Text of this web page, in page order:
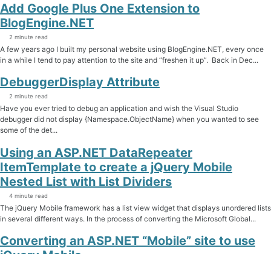
Add Google Plus One Extension to
BlogEngine.NET
2 minute read
A few years ago I built my personal website using BlogEngine.NET, every once
in a while I tend to pay attention to the site and “freshen it up”. Back in Dec...
DebuggerDisplay Attribute
2 minute read
Have you ever tried to debug an application and wish the Visual Studio
debugger did not display {Namespace.ObjectName} when you wanted to see
some of the det...
Using an ASP.NET DataRepeater
ItemTemplate to create a jQuery Mobile
Nested List with List Dividers
4 minute read
The jQuery Mobile framework has a list view widget that displays unordered lists
in several different ways. In the process of converting the Microsoft Global...
Converting an ASP.NET “Mobile” site to use